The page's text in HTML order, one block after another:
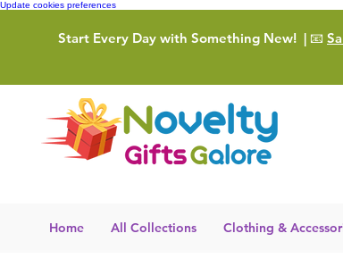
Update cookies preferences
Start Every Day with Something New! | 📧
Home All Collections Clothing &